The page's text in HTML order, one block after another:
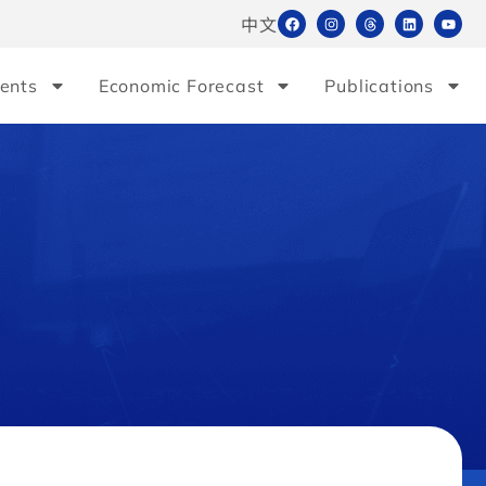
中文
Economic Forecast Publications